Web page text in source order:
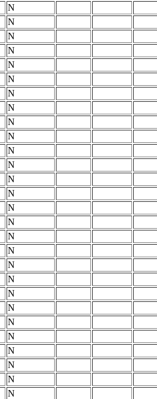
N
N
N
N
N
N
N
N
N
N
N
N
N
N
N
N
N
N
N
N
N
N
N
N
N
N
N
N